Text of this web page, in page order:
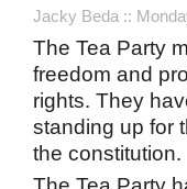
Jacky Beda ::
The Tea Party
freedom and
rights. They
standing up for
the constitution.